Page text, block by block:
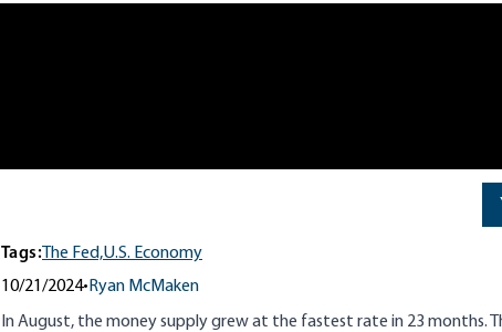
Tags: The Fed,U.S. Economy
10/21/2024• Ryan McMaken
In August, the money supply grew at the fastest rate in 23 months.